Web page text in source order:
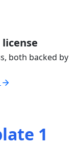
both backed by
1